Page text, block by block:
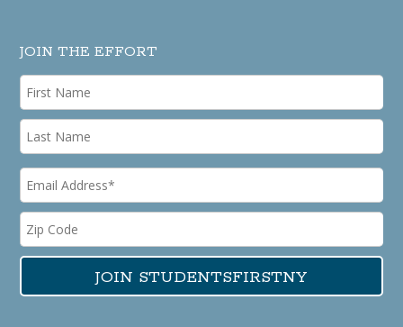
JOIN THE EFFORT